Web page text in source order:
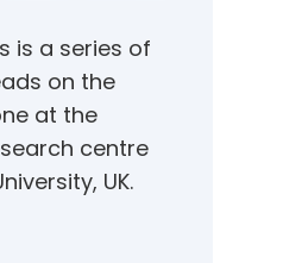
is a series of
on the
at the
centre
UK.